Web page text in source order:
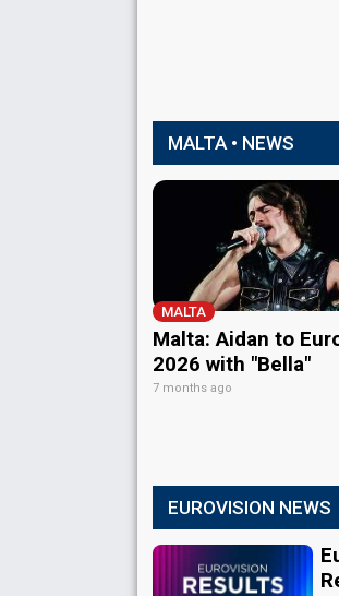
MALTA • NEWS
MALTA
Malta: Aidan to
2026 with "Bella"
7 months ago
EUROVISION NEWS